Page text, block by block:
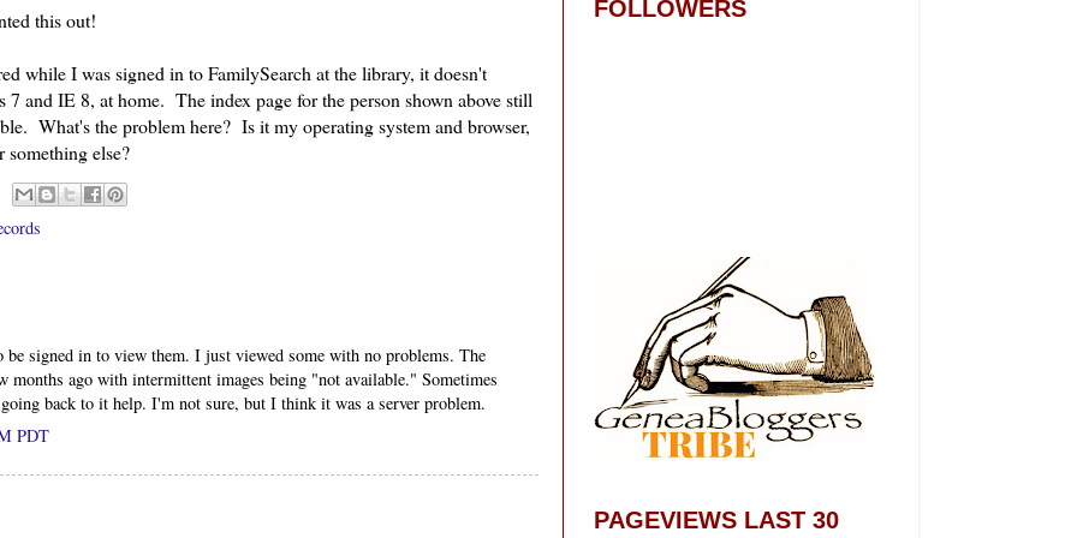
this out!
while I was signed in to FamilySearch at the library, it doesn't
and IE 8, at home. The index page for the person shown above still
What's the problem here? Is it my operating system and browser,
something else?
be signed in to view them. I just viewed some with no problems. The
months ago with intermittent images being "not available." Sometimes
back to it help. I'm not sure, but I think it was a server problem.
PDT
FOLLOWERS
PAGEVIEWS LAST 30